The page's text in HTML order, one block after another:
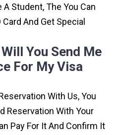
A Student, The You Can
And Get Special
You Send Me
For My Visa
With Us, You
Reservation With Your
Pay For It And Confirm It